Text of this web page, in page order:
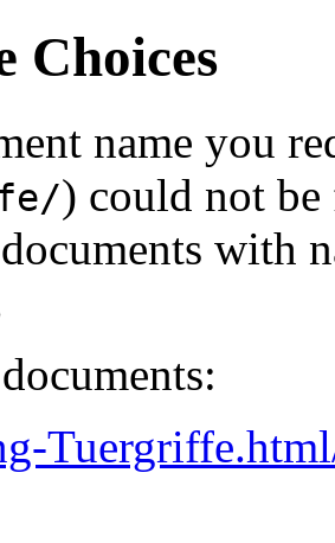
Choices
name you
) could not be
with